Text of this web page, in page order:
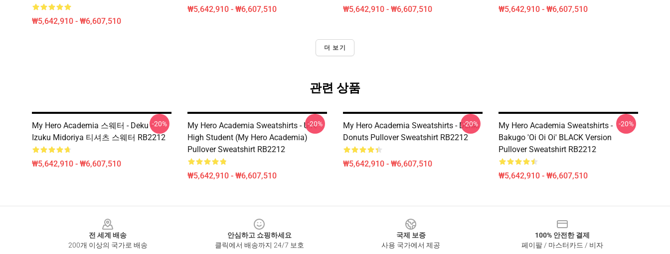
₩5,642,910 - ₩6,607,510
₩5,642,910 - ₩6,607,510 ₩5,642,910 - ₩6,607,510 ₩5,642,910 - ₩6,607,510
더 보기
관련 상품
My Hero Academia 스웨터 - Deku -
Izuku Midoriya 티셔츠 스웨터 RB2212
₩5,642,910 - ₩6,607,510
-20%
My Hero Academia Sweatshirts - U.A.
High Student (My Hero Academia)
Pullover Sweatshirt RB2212
₩5,642,910 - ₩6,607,510
-20%
My Hero Academia Sweatshirts - Denki
Donuts Pullover Sweatshirt RB2212
₩5,642,910 - ₩6,607,510
-20%
My Hero Academia Sweatshirts -
Bakugo 'Oi Oi Oi' BLACK Version
Pullover Sweatshirt RB2212
₩5,642,910 - ₩6,607,510
-20%
전 세계 배송
200개 이상의 국가로 배송
안심하고 쇼핑하세요
클릭에서 배송까지 24/7 보호
국제 보증
사용 국가에서 제공
100% 안전한 결제
페이팔 / 마스터카드 / 비자